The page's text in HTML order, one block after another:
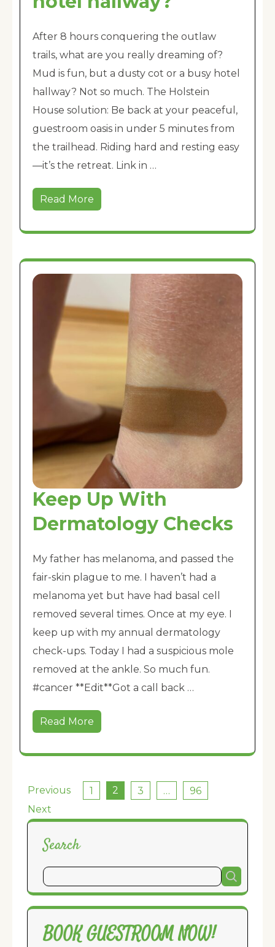
After 8 hours conquering the outlaw
trails, what are you really dreaming of?
Mud is fun, but a dusty cot or a busy hotel
hallway? Not so much. The Holstein
House solution: Be back at your peaceful,
guestroom oasis in under 5 minutes from
the trailhead. Riding hard and resting easy
—it’s the retreat. Link in …
Read More
Keep Up With
Dermatology Checks
My father has melanoma, and passed the
fair-skin plague to me. I haven’t had a
melanoma yet but have had basal cell
removed several times. Once at my eye. I
keep up with my annual dermatology
check-ups. Today I had a suspicious mole
removed at the ankle. So much fun.
#cancer **Edit**Got a call back …
Read More
Posts
pagination
Previous 1 2 3 …
96
Next
Search
BOOK GUESTROOM NOW!